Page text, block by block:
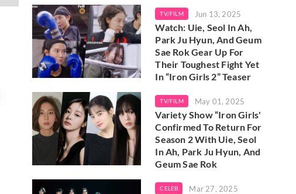
TV/FILM Jun 13, 2025
Watch: Uie, Seol In Ah,
Park Ju Hyun, And Geum
Sae Rok Gear Up For
Their Toughest Fight Yet
In “Iron Girls 2” Teaser
TV/FILM May 01, 2025
Variety Show “Iron Girls'
Confirmed To Return For
Season 2 With Uie, Seol
In Ah, Park Ju Hyun, And
Geum Sae Rok
CELEB Mar 27, 2025